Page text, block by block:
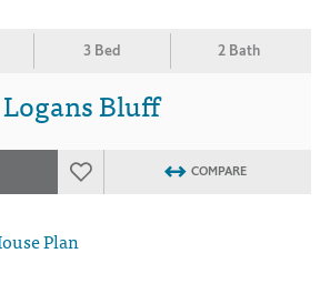
3 Bed 2 Bath
Logans Bluff
COMPARE